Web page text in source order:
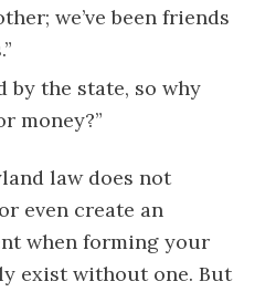
we’ve been friends
by the state, so why
money?”
law does not
even create an
when forming your
exist without one. But